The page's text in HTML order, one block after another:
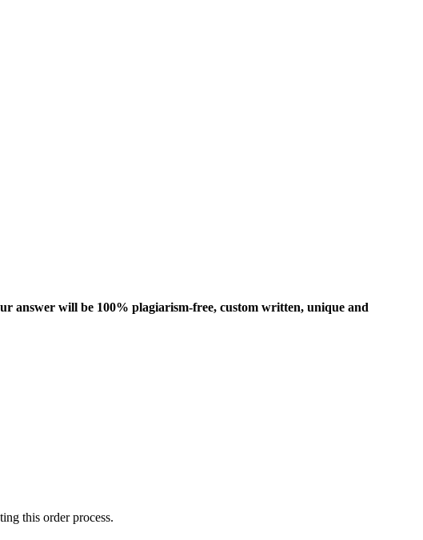
answer will be 100% plagiarism-free, custom written, unique and
this order process.